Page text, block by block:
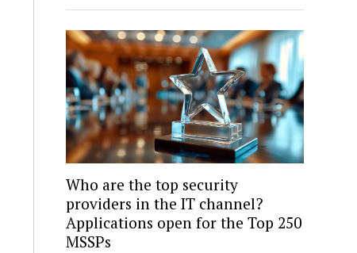
Who are the top security
providers in the IT channel?
Applications open for the Top 250
MSSPs